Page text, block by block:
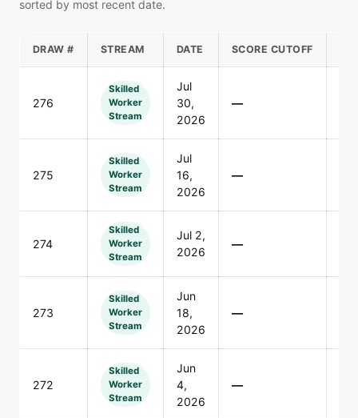
sorted by most recent date.
DRAW # STREAM DATE SCORE CUTOFF
276
Skilled
Worker
Stream
Jul
30,
2026
—
275
Skilled
Worker
Stream
Jul
16,
2026
—
274
Skilled
Worker
Stream
Jul 2,
2026
—
273
Skilled
Worker
Stream
Jun
18,
2026
—
272
Skilled
Worker
Stream
Jun
4,
2026
—